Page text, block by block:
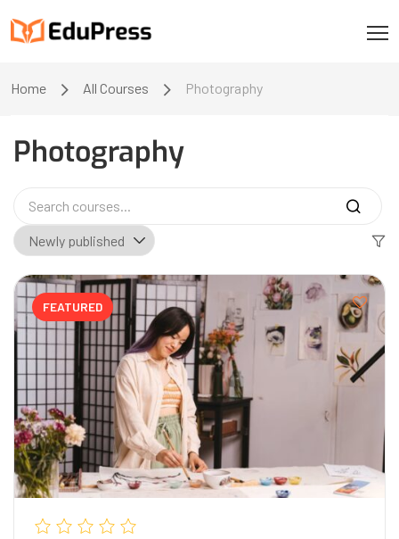
Home All Courses Photography
Photography
FEATURED